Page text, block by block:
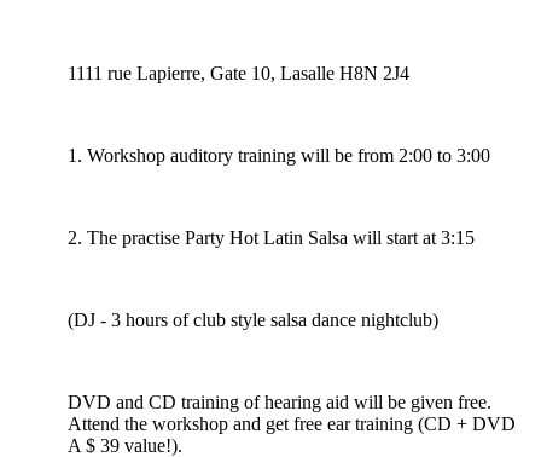
1111 rue Lapierre, Gate 10, Lasalle H8N 2J4
1. Workshop auditory training will be from 2:00 to 3:00
2. The practise Party Hot Latin Salsa will start at 3:15
(DJ - 3 hours of club style salsa dance nightclub)
DVD and CD training of hearing aid will be given free.
Attend the workshop and get free ear training (CD + DVD
A $ 39 value!).